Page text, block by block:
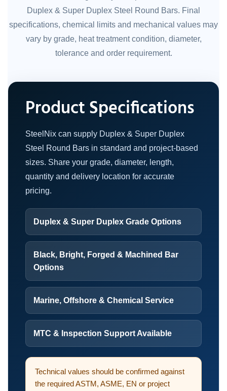
Duplex & Super Duplex Steel Round Bars. Final
specifications, chemical limits and mechanical values may
vary by grade, heat treatment condition, diameter,
tolerance and order requirement.
Product Specifications
SteelNix can supply Duplex & Super Duplex
Steel Round Bars in standard and project-based
sizes. Share your grade, diameter, length,
quantity and delivery location for accurate
pricing.
Duplex & Super Duplex Grade Options
Black, Bright, Forged & Machined Bar
Options
Marine, Offshore & Chemical Service
MTC & Inspection Support Available
Technical values should be confirmed against
the required ASTM, ASME, EN or project